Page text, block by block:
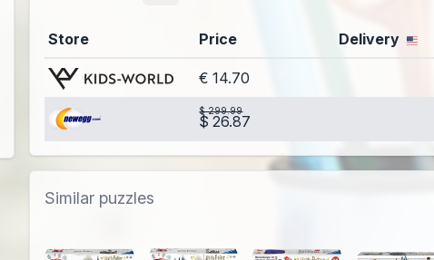
Store Price Delivery
€ 14.70
$ 299.99
$ 26.87
Similar puzzles